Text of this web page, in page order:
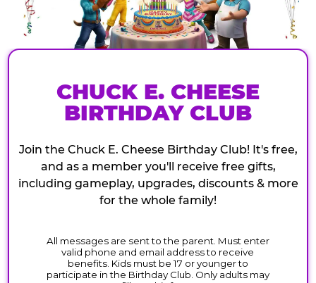
CHUCK E. CHEESE
BIRTHDAY CLUB
Join the Chuck E. Cheese Birthday Club! It's free,
and as a member you'll receive free gifts,
including gameplay, upgrades, discounts & more
for the whole family!